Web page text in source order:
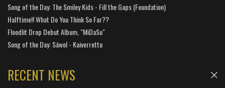
Song of the Day: The Smiley Kids - Fill the Gaps (Foundation)
Halftime!! What Do You Think So Far??
Floodlit Drop Debut Album, "MiDaSu"
Song of the Day: Sáwol - Kaiverrettu
RECENT NEWS